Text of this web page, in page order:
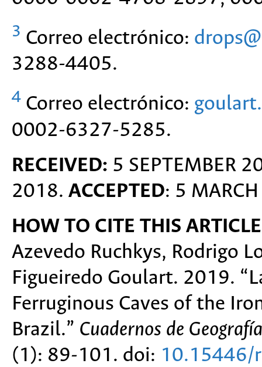
3 Correo electrónico:
3288-4405.
4 Correo electrónico:
0002-6327-5285.
RECEIVED: 5 SEPTEMBER
2018. ACCEPTED: 5
HOW TO CITE THIS
Azevedo Ruchkys, Rodrigo
Figueiredo Goulart. 2019.
Ferruginous Caves of the
Brazil.” Cuadernos de
(1): 89-101. doi: 10.15446/